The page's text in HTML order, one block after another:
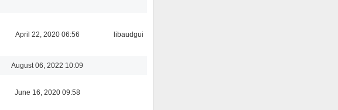
April 22, 2020 06:56 libaudgui
August 06, 2022 10:09
June 16, 2020 09:58